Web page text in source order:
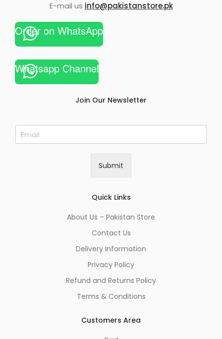
E-mail us info@pakistanstore.pk
Order on WhatsApp
Whatsapp Channel
Join Our Newsletter
E
m
Submit
Quick Links
About Us – Pakistan Store
Contact Us
Delivery Information
Privacy Policy
Refund and Returns Policy
Terms & Conditions
Customers Area